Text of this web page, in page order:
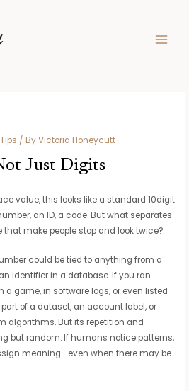
/ ByVictoria Honeycutt
Just Digits
value, this looks like a standard 10digit
an ID, a code. But what separates
make people stop and look twice?
could be tied to anything from a
identifier in a database. If you ran
a game, in software logs, or even listed
of a dataset, an account label, or
algorithms. But its repetition and
but random. If humans notice patterns,
meaning—even when there may be